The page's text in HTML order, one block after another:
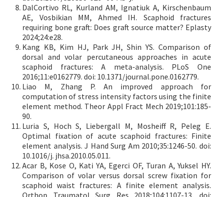
DalCortivo RL, Kurland AM, Ignatiuk A, Kirschenbaum
AE, Vosbikian MM, Ahmed IH. Scaphoid fractures
requiring bone graft: Does graft source matter? Eplasty
2024;24:e28.
Kang KB, Kim HJ, Park JH, Shin YS. Comparison of
dorsal and volar percutaneous approaches in acute
scaphoid fractures: A meta-analysis. PLoS One
2016;11:e0162779. doi: 10.1371/journal.pone.0162779.
Liao M, Zhang P. An improved approach for
computation of stress intensity factors using the finite
element method. Theor Appl Fract Mech 2019;101:185-
90.
Luria S, Hoch S, Liebergall M, Mosheiff R, Peleg E.
Optimal fixation of acute scaphoid fractures: Finite
element analysis. J Hand Surg Am 2010;35:1246-50. doi:
10.1016/j. jhsa.2010.05.011.
Acar B, Kose O, Kati YA, Egerci OF, Turan A, Yuksel HY.
Comparison of volar versus dorsal screw fixation for
scaphoid waist fractures: A finite element analysis.
Orthop Traumatol Surg Res 2018;104:1107-13. doi: